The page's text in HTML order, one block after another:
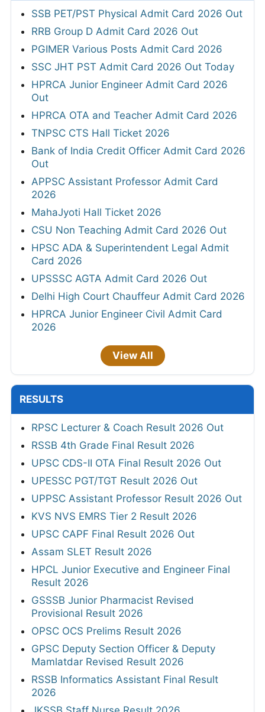
SSB PET/PST Physical Admit Card 2026 Out
RRB Group D Admit Card 2026 Out
PGIMER Various Posts Admit Card 2026
SSC JHT PST Admit Card 2026 Out Today
HPRCA Junior Engineer Admit Card 2026
Out
HPRCA OTA and Teacher Admit Card 2026
TNPSC CTS Hall Ticket 2026
Bank of India Credit Officer Admit Card 2026
Out
APPSC Assistant Professor Admit Card
2026
MahaJyoti Hall Ticket 2026
CSU Non Teaching Admit Card 2026 Out
HPSC ADA & Superintendent Legal Admit
Card 2026
UPSSSC AGTA Admit Card 2026 Out
Delhi High Court Chauffeur Admit Card 2026
HPRCA Junior Engineer Civil Admit Card
2026
View All
RESULTS
RPSC Lecturer & Coach Result 2026 Out
RSSB 4th Grade Final Result 2026
UPSC CDS-II OTA Final Result 2026 Out
UPESSC PGT/TGT Result 2026 Out
UPPSC Assistant Professor Result 2026 Out
KVS NVS EMRS Tier 2 Result 2026
UPSC CAPF Final Result 2026 Out
Assam SLET Result 2026
HPCL Junior Executive and Engineer Final
Result 2026
GSSSB Junior Pharmacist Revised
Provisional Result 2026
OPSC OCS Prelims Result 2026
GPSC Deputy Section Officer & Deputy
Mamlatdar Revised Result 2026
RSSB Informatics Assistant Final Result
2026